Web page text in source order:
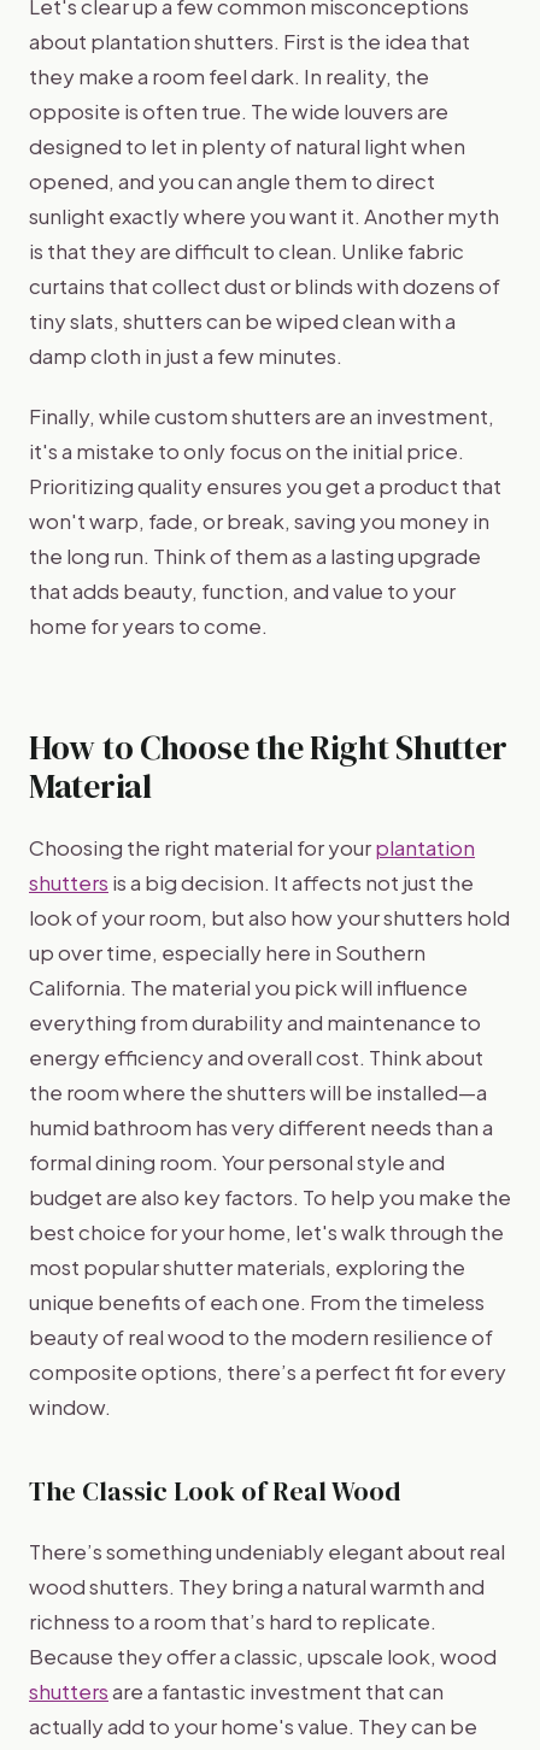
Let's clear up a few common misconceptions
about plantation shutters. First is the idea that
they make a room feel dark. In reality, the
opposite is often true. The wide louvers are
designed to let in plenty of natural light when
opened, and you can angle them to direct
sunlight exactly where you want it. Another myth
is that they are difficult to clean. Unlike fabric
curtains that collect dust or blinds with dozens of
tiny slats, shutters can be wiped clean with a
damp cloth in just a few minutes.
Finally, while custom shutters are an investment,
it's a mistake to only focus on the initial price.
Prioritizing quality ensures you get a product that
won't warp, fade, or break, saving you money in
the long run. Think of them as a lasting upgrade
that adds beauty, function, and value to your
home for years to come.
How to Choose the Right Shutter
Material
Choosing the right material for yourplantation
shutters is a big decision. It affects not just the
look of your room, but also how your shutters hold
up over time, especially here in Southern
California. The material you pick will influence
everything from durability and maintenance to
energy efficiency and overall cost. Think about
the room where the shutters will be installed—a
humid bathroom has very different needs than a
formal dining room. Your personal style and
budget are also key factors. To help you make the
best choice for your home, let's walk through the
most popular shutter materials, exploring the
unique benefits of each one. From the timeless
beauty of real wood to the modern resilience of
composite options, there’s a perfect fit for every
window.
The Classic Look of Real Wood
There’s something undeniably elegant about real
wood shutters. They bring a natural warmth and
richness to a room that’s hard to replicate.
Because they offer a classic, upscale look, wood
shuttersare a fantastic investment that can
actually add to your home's value. They can be